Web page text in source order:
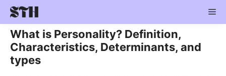
Skip
content
What is Personality? Definition,
Characteristics, Determinants, and
types